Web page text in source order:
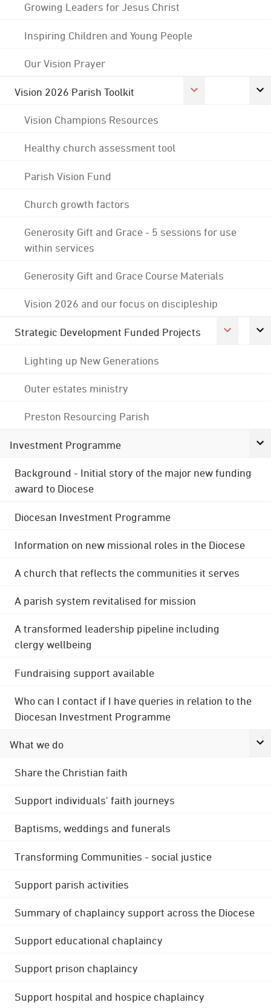
Growing Leaders for Jesus Christ
Inspiring Children and Young People
Our Vision Prayer
Vision 2026 Parish Toolkit
Vision Champions Resources
Healthy church assessment tool
Parish Vision Fund
Church growth factors
Generosity Gift and Grace - 5 sessions for use
within services
Generosity Gift and Grace Course Materials
Vision 2026 and our focus on discipleship
Strategic Development Funded Projects
Lighting up New Generations
Outer estates ministry
Preston Resourcing Parish
Investment Programme
Background - Initial story of the major new funding
award to Diocese
Diocesan Investment Programme
Information on new missional roles in the Diocese
A church that reflects the communities it serves
A parish system revitalised for mission
A transformed leadership pipeline including
clergy wellbeing
Fundraising support available
Who can I contact if I have queries in relation to the
Diocesan Investment Programme
What we do
Share the Christian faith
Support individuals' faith journeys
Baptisms, weddings and funerals
Transforming Communities - social justice
Support parish activities
Summary of chaplaincy support across the Diocese
Support educational chaplaincy
Support prison chaplaincy
Support hospital and hospice chaplaincy